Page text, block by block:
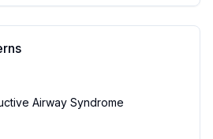
Airway Syndrome